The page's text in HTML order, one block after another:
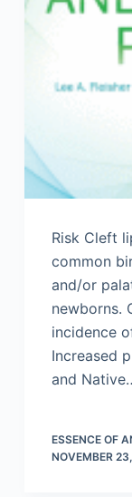
Risk Cleft
common
and/or
newborns.
incidence
Increased
and
ESSENCE OF
NOVEMBER